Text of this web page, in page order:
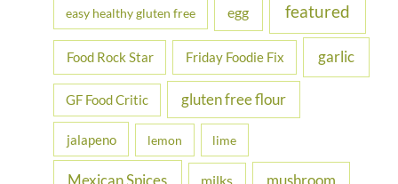
easy healthy gluten free egg featured
Food Rock Star Friday Foodie Fix garlic
GF Food Critic gluten free flour
jalapeno lemon lime
Mexican Spices milks mushroom